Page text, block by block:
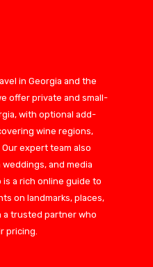
in Georgia and the
offer private and small-
with optional add-
wine regions,
Our expert team also
and media
a rich online guide to
on landmarks, places,
a trusted partner who
pricing.